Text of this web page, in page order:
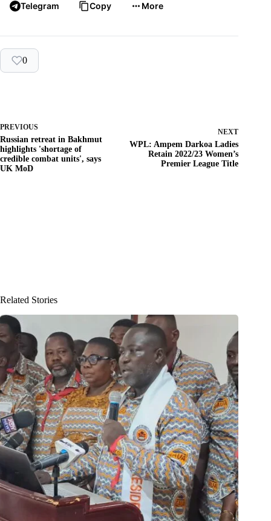
Telegram Copy More
0
PREVIOUS
Russian retreat in Bakhmut
highlights 'shortage of
credible combat units', says
UK MoD
NEXT
WPL: Ampem Darkoa Ladies
Retain 2022/23 Women’s
Premier League Title
Related Stories